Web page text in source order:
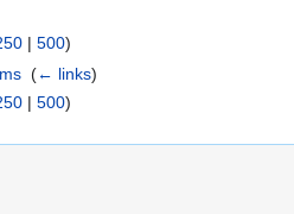
| 500)
‎(← links)
| 500)